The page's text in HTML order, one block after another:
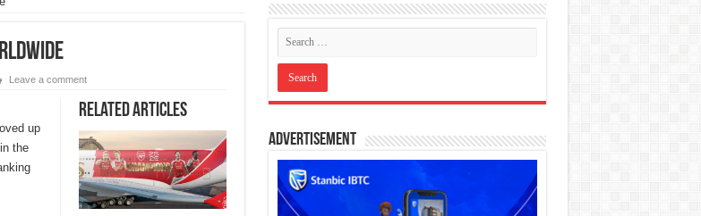
Leave a comment
Related Articles
up
the
Advertisement